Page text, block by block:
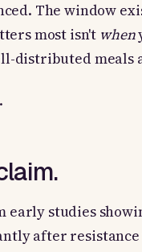
The window
most isn't when
distributed meals
early studies
after